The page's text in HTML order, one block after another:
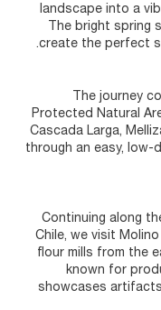
landscape into a
The bright spring
create the perfect
The journey
Protected Natural
Cascada Larga,
through an easy,
Continuing along
Chile, we visit
flour mills from the
known for
showcases